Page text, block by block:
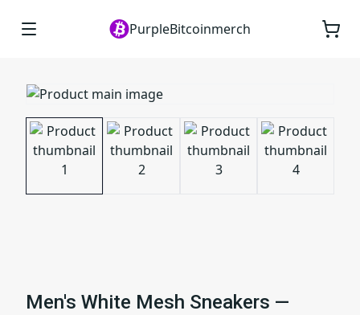
PurpleBitcoinmerch
Men's White Mesh Sneakers —